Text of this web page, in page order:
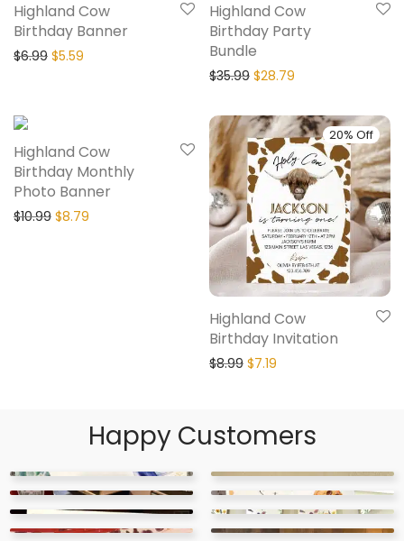
Highland Cow
Birthday Banner
$6.99 $5.59
Highland Cow
Birthday Party
Bundle
$35.99 $28.79
Highland Cow
Birthday Monthly
Photo Banner
$10.99 $8.79
20% Off
Highland Cow
Birthday Invitation
$8.99 $7.19
Happy Customers